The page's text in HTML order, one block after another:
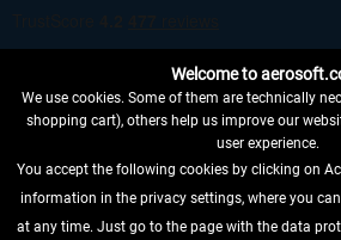
WITHDRAW FROM CONTRACT HERE
Welcome to
We use cookies. Some of them are technically
shopping cart), others help us improve our
user experience.
You accept the following cookies by clicking on
information in the privacy settings, where you
at any time. Just go to the page with the data